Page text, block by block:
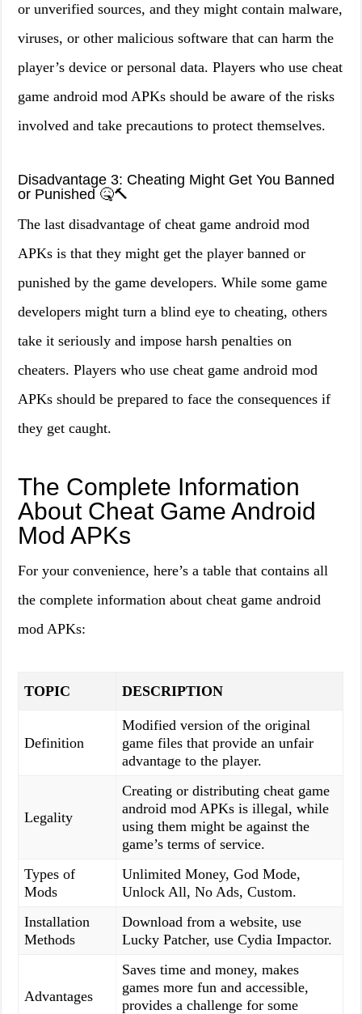
or unverified sources, and they might contain malware,
viruses, or other malicious software that can harm the
player’s device or personal data. Players who use cheat
game android mod APKs should be aware of the risks
involved and take precautions to protect themselves.
Disadvantage 3: Cheating Might Get You Banned
or Punished 🤒🔨
The last disadvantage of cheat game android mod
APKs is that they might get the player banned or
punished by the game developers. While some game
developers might turn a blind eye to cheating, others
take it seriously and impose harsh penalties on
cheaters. Players who use cheat game android mod
APKs should be prepared to face the consequences if
they get caught.
The Complete Information
About Cheat Game Android
Mod APKs
For your convenience, here’s a table that contains all
the complete information about cheat game android
mod APKs:
TOPIC DESCRIPTION
Definition
Modified version of the original
game files that provide an unfair
advantage to the player.
Legality
Creating or distributing cheat game
android mod APKs is illegal, while
using them might be against the
game’s terms of service.
Types of
Mods
Unlimited Money, God Mode,
Unlock All, No Ads, Custom.
Installation
Methods
Download from a website, use
Lucky Patcher, use Cydia Impactor.
Advantages
Saves time and money, makes
games more fun and accessible,
provides a challenge for some